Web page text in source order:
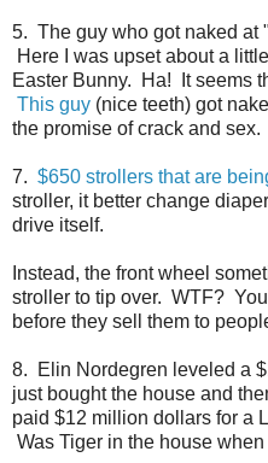
5. The guy who got naked at
Here I was upset about a
Easter Bunny. Ha! It seems
This guy (nice teeth) got
the promise of crack and sex.
7. $650 strollers that are
stroller, it better change
drive itself.
Instead, the front wheel
stroller to tip over. WTF?
before they sell them to
8. Elin Nordegren leveled a
just bought the house and
paid $12 million dollars for a
Was Tiger in the house